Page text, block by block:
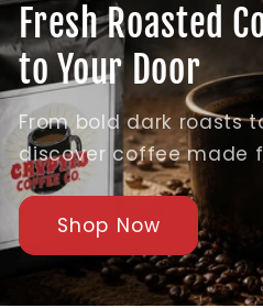
Fresh Roasted
to Your Door
From bold dark roasts
discover coffee made
Shop Now